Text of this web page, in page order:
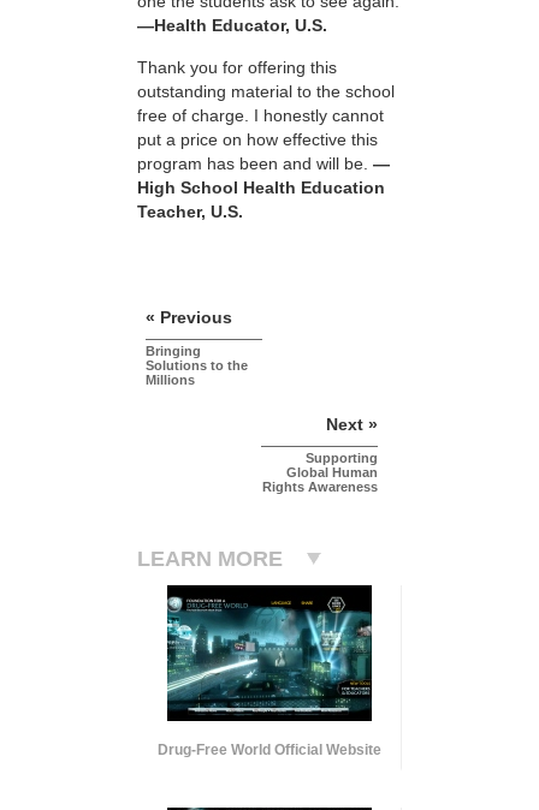
—Health Educator, U.S.
Thank you for offering this
outstanding material to the school
free of charge. I honestly cannot
put a price on how effective this
program has been and will be. —
High School Health Education
Teacher, U.S.
« Previous
Bringing
Solutions to the
Millions
Next »
Supporting
Global Human
Rights Awareness
LEARN MORE
Drug-Free World Official Website